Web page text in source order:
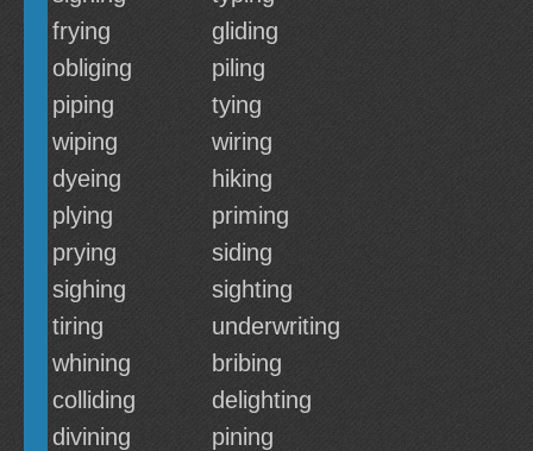
frying
gliding
obliging
piling
piping
tying
wiping
wiring
dyeing
hiking
plying
priming
prying
siding
sighing
sighting
tiring
underwriting
whining
bribing
colliding
delighting
divining
pining